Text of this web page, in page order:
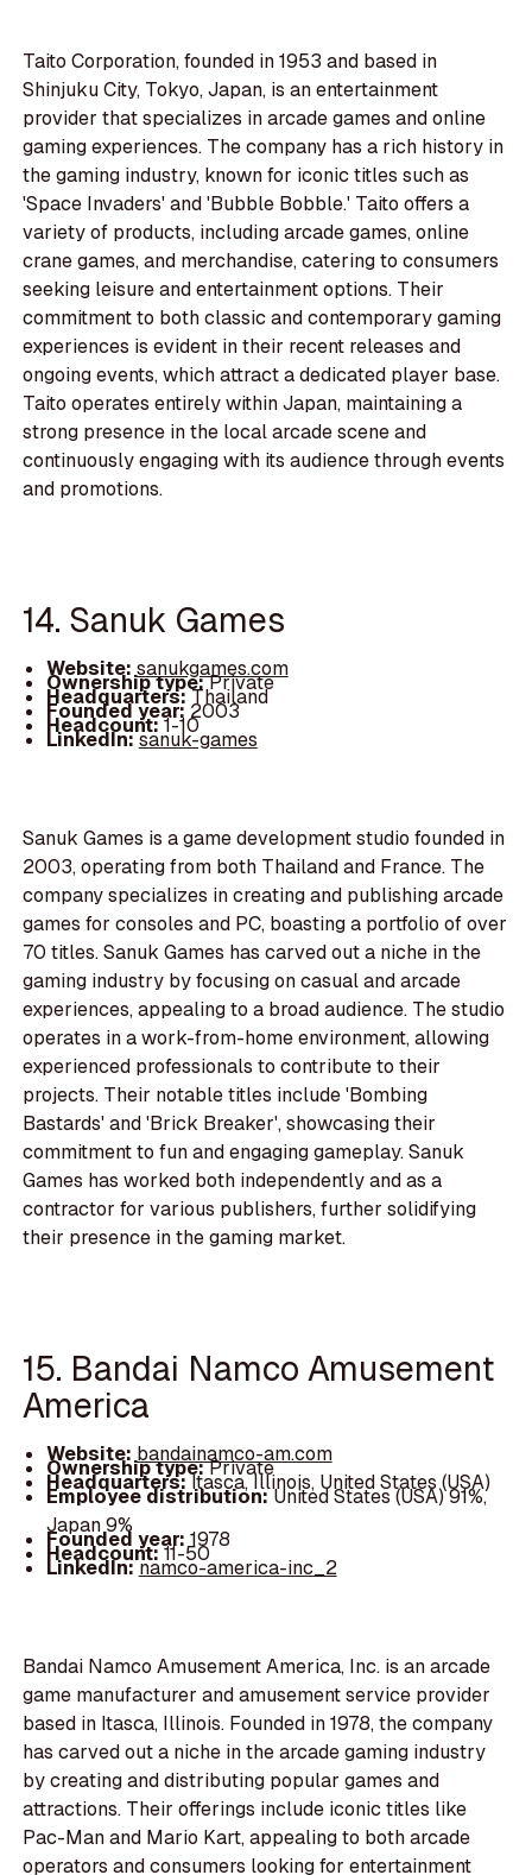
Taito Corporation, founded in 1953 and based in
Shinjuku City, Tokyo, Japan, is an entertainment
provider that specializes in arcade games and online
gaming experiences. The company has a rich history in
the gaming industry, known for iconic titles such as
'Space Invaders' and 'Bubble Bobble.' Taito offers a
variety of products, including arcade games, online
crane games, and merchandise, catering to consumers
seeking leisure and entertainment options. Their
commitment to both classic and contemporary gaming
experiences is evident in their recent releases and
ongoing events, which attract a dedicated player base.
Taito operates entirely within Japan, maintaining a
strong presence in the local arcade scene and
continuously engaging with its audience through events
and promotions.
14. Sanuk Games
Website:sanukgames.com
Ownership type:Private
Headquarters:Thailand
Founded year:2003
Headcount:1-10
LinkedIn:sanuk-games
Sanuk Games is a game development studio founded in
2003, operating from both Thailand and France. The
company specializes in creating and publishing arcade
games for consoles and PC, boasting a portfolio of over
70 titles. Sanuk Games has carved out a niche in the
gaming industry by focusing on casual and arcade
experiences, appealing to a broad audience. The studio
operates in a work-from-home environment, allowing
experienced professionals to contribute to their
projects. Their notable titles include 'Bombing
Bastards' and 'Brick Breaker', showcasing their
commitment to fun and engaging gameplay. Sanuk
Games has worked both independently and as a
contractor for various publishers, further solidifying
their presence in the gaming market.
15. Bandai Namco Amusement
America
Website: bandainamco-am.com
Ownership type:Private
Headquarters:Itasca, Illinois, United States (USA)
Employee distribution:United States (USA) 91%,
Japan 9%
Founded year:1978
Headcount:11-50
LinkedIn:namco-america-inc_2
Bandai Namco Amusement America, Inc. is an arcade
game manufacturer and amusement service provider
based in Itasca, Illinois. Founded in 1978, the company
has carved out a niche in the arcade gaming industry
by creating and distributing popular games and
attractions. Their offerings include iconic titles like
Pac-Man and Mario Kart, appealing to both arcade
operators and consumers looking for entertainment